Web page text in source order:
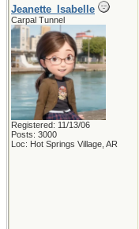
Jeanette_Isabelle
Carpal Tunnel
Registered: 11/13/06
Posts: 3000
Loc: Hot Springs Village, AR